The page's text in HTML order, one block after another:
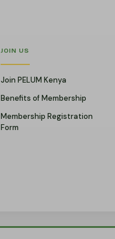
JOIN US
Join PELUM Kenya
Benefits of Membership
Membership Registration
Form